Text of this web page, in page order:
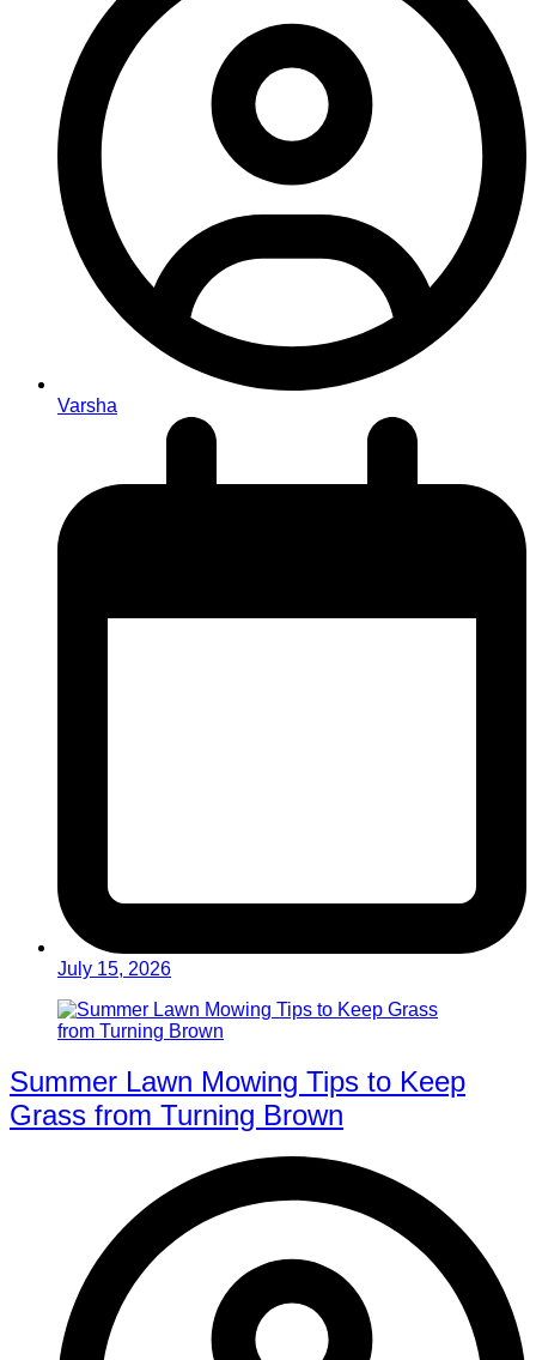
Varsha
July 15, 2026
Summer Lawn Mowing Tips to Keep
Grass from Turning Brown